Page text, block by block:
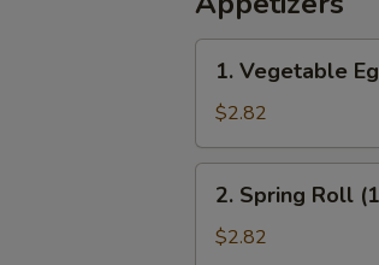
Vegetable
Egg
Roll
(1)
1. Vegetable
$2.82
Spring
Roll
2. Spring Roll
$2.82